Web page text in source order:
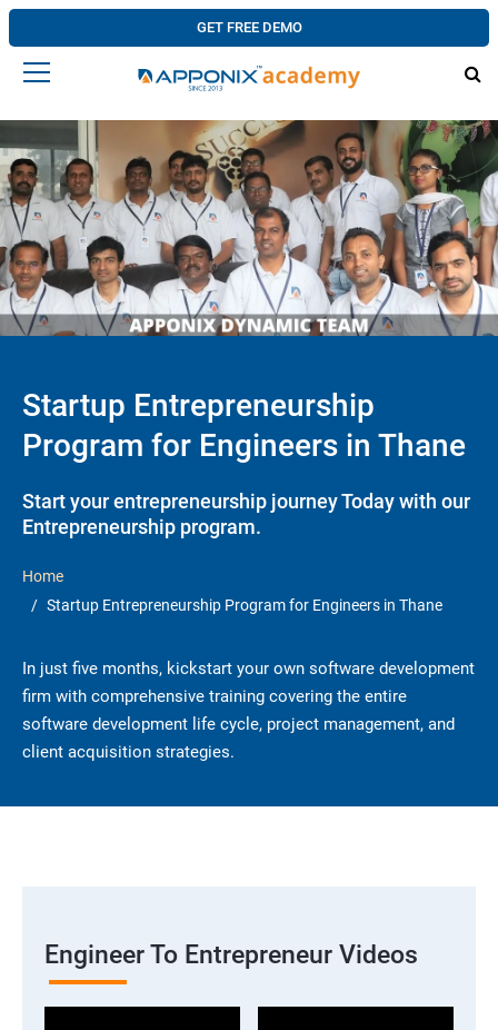
GET FREE DEMO
Startup Entrepreneurship
Program for Engineers in Thane
Start your entrepreneurship journey Today with our
Entrepreneurship program.
Home
Startup Entrepreneurship Program for Engineers in Thane
In just five months, kickstart your own software development
firm with comprehensive training covering the entire
software development life cycle, project management, and
client acquisition strategies.
Engineer To Entrepreneur Videos